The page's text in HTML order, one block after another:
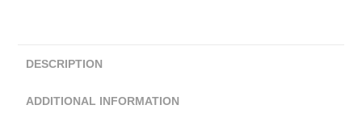
DESCRIPTION
ADDITIONAL INFORMATION